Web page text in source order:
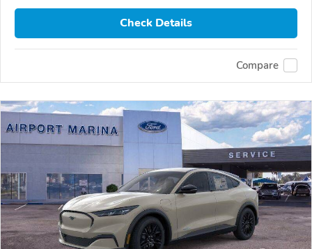
Check Details
Compare